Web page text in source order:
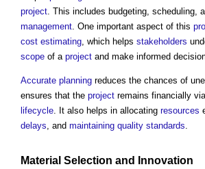
project. This includes budgeting, scheduling,
management. One important aspect of this
cost estimating, which helps stakeholders
scope of a project and make informed
Accurate planning reduces the chances of
ensures that the project remains financially
lifecycle. It also helps in allocating resources
delays, and maintaining quality standards.
Material Selection and Innovation